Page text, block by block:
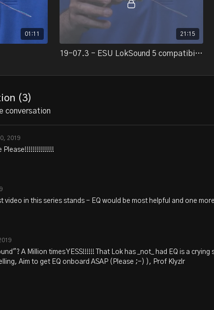
01:11 21:15
19-07.3 - ESU LokSound 5 compatibility
(3)
conversation
2019
Please!!!!!!!!!!!!!!!
video in this series stands - EQ would be most helpful and one
A Million times YESS!!!!!! That Lok has _not_ had EQ is a
Aim to get EQ onboard ASAP (Please ;-) ), Prof Klyzlr